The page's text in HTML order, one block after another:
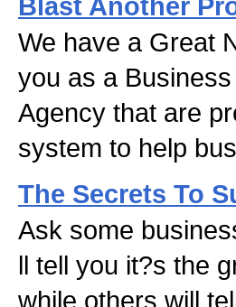
We have a Great
you as a
Agency that are
system to help
The Secrets To
Ask some
ll tell you it?s the
while others will